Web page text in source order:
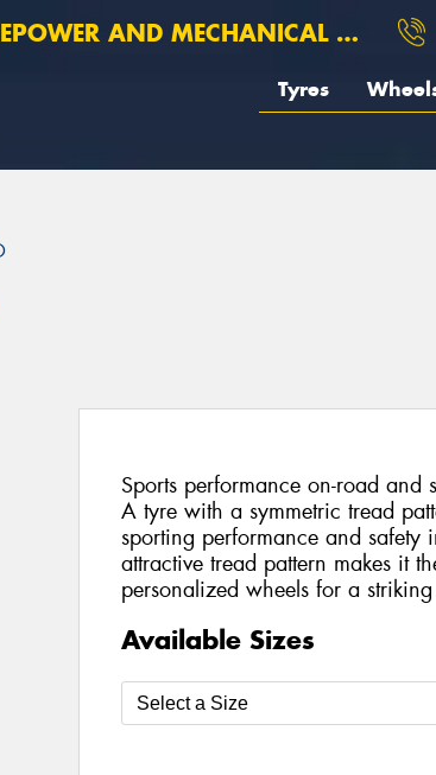
AND MECHANICAL ROSEBERY
Tyres
Sports performance on-road
A tyre with a symmetric tread
sporting performance and safety
attractive tread pattern makes it
personalized wheels for a
Available Sizes